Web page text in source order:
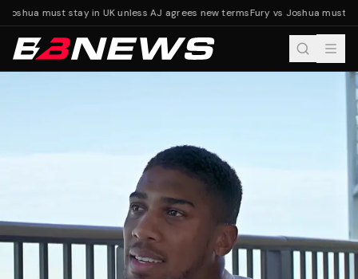
must stay in UK unless AJ agrees new termsFury vs Joshua must